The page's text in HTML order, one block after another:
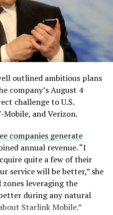
outlined ambitious plans
company’s August 4
challenge to U.S.
and Verizon.
companies generate
annual revenue. “I
quite a few of their
service will be better,” she
zones leveraging the
during any natural
Starlink Mobile.”